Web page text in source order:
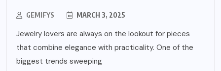
GEMIFYS MARCH 3, 2025
Jewelry lovers are always on the lookout for pieces
that combine elegance with practicality. One of the
biggest trends sweeping